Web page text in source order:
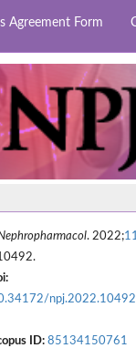
Agreement Form
. 2022;
npj.2022.10492
ID: 85134150761